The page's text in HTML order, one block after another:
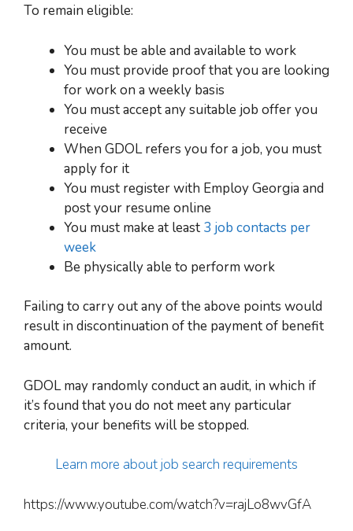
To remain eligible:
You must be able and available to work
You must provide proof that you are looking
for work on a weekly basis
You must accept any suitable job offer you
receive
When GDOL refers you for a job, you must
apply for it
You must register with Employ Georgia and
post your resume online
You must make at least 3 job contacts per
week
Be physically able to perform work
Failing to carry out any of the above points would
result in discontinuation of the payment of benefit
amount.
GDOL may randomly conduct an audit, in which if
it’s found that you do not meet any particular
criteria, your benefits will be stopped.
Learn more about job search requirements
https://www.youtube.com/watch?v=rajLo8wvGfA